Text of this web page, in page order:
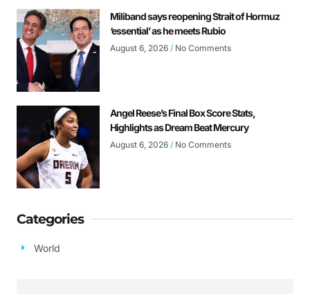
Miliband says reopening Strait of Hormuz
‘essential’ as he meets Rubio
August 6, 2026 No Comments
Angel Reese’s Final Box Score Stats,
Highlights as Dream Beat Mercury
August 6, 2026 No Comments
Categories
World